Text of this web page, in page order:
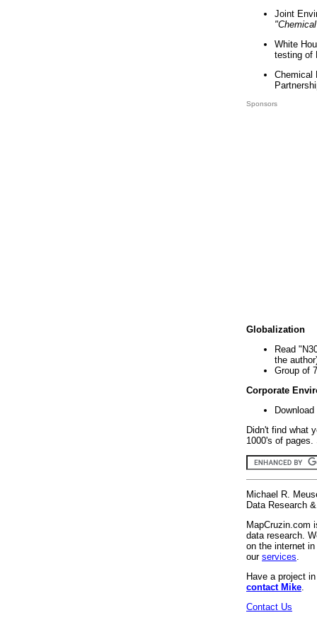
Joint
White
testing of
Chemical
Sponsors
Globalization
Read
the
Group of
Corporate
Didn't find what
1000's of
Michael R.
Data Research
MapCruzin.com
data research.
on the internet
our services
Have a project
contact Mike
Contact Us